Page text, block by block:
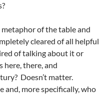
of the table and
cleared of all helpful
of talking about it or
here, there, and
Doesn’t matter.
and, more specifically, who